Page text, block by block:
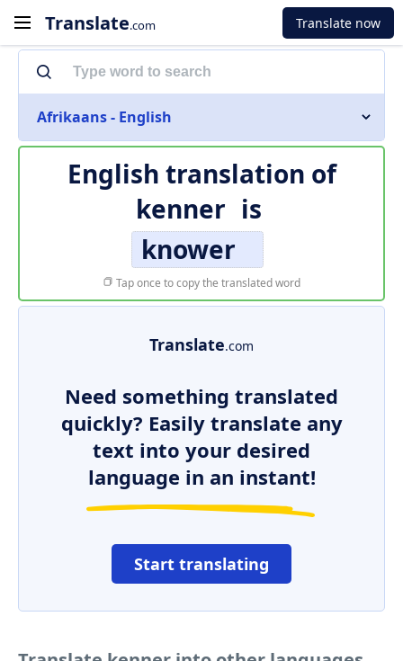
Translate.com Translate now
Afrikaans - English
English translation of
kenner is
knower
Tap once to copy the translated word
Translate.com
Need something translated
quickly? Easily translate any
text into your desired
language in an instant!
Start translating